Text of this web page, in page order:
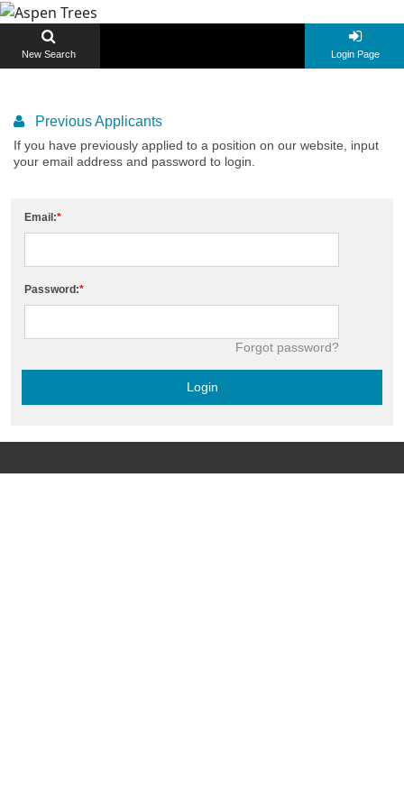
New Search Login Page
Previous Applicants
If you have previously applied to a position on our website, input
your email address and password to login.
Email:
Password:
Forgot password?
Login